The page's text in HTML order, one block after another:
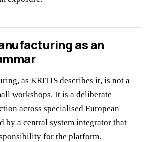
as an
as KRITIS describes it, is not a
workshops. It is a deliberate
across specialised European
by a central system integrator that
for the platform.